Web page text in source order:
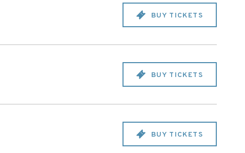
BUY TICKETS
BUY TICKETS
BUY TICKETS